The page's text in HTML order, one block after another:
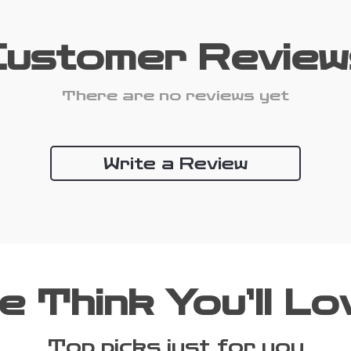
There are no reviews yet
Write a Review
Think You’ll